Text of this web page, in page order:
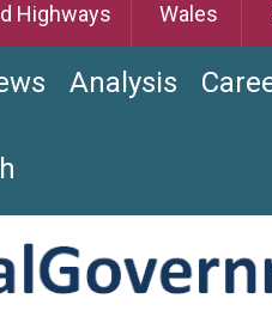
Highways Wales
Analysis